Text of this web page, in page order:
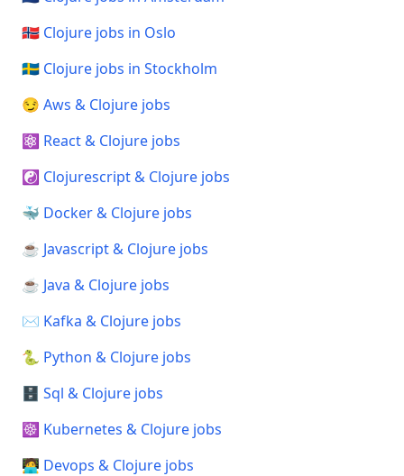
🇳🇴 Clojure jobs in Oslo
🇸🇪 Clojure jobs in Stockholm
😏 Aws & Clojure jobs
⚛️ React & Clojure jobs
☯️ Clojurescript & Clojure jobs
🐳 Docker & Clojure jobs
☕ Javascript & Clojure jobs
☕ Java & Clojure jobs
✉️ Kafka & Clojure jobs
🐍 Python & Clojure jobs
🗄️ Sql & Clojure jobs
☸️ Kubernetes & Clojure jobs
🧑‍💻 Devops & Clojure jobs